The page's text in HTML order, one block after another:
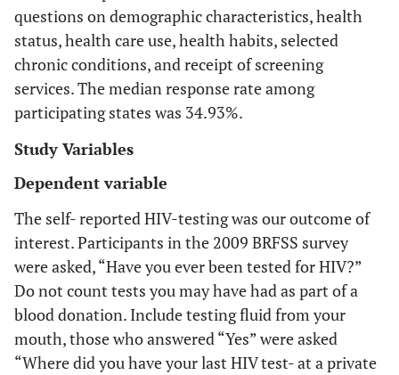
questions on demographic characteristics, health
status, health care use, health habits, selected
chronic conditions, and receipt of screening
services. The median response rate among
participating states was 34.93%.
Study Variables
Dependent variable
The self- reported HIV-testing was our outcome of
interest. Participants in the 2009 BRFSS survey
were asked, “Have you ever been tested for HIV?”
Do not count tests you may have had as part of a
blood donation. Include testing fluid from your
mouth, those who answered “Yes” were asked
“Where did you have your last HIV test- at a private